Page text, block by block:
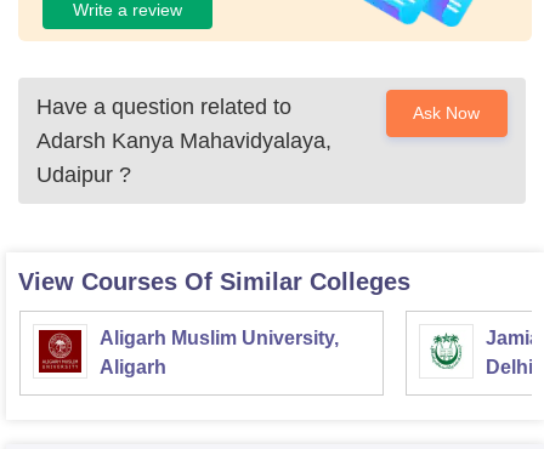
Write a review
Have a question related to
Adarsh Kanya Mahavidyalaya,
Udaipur ?
Ask Now
View Courses Of Similar Colleges
Aligarh Muslim University,
Aligarh
Jamia
Delhi